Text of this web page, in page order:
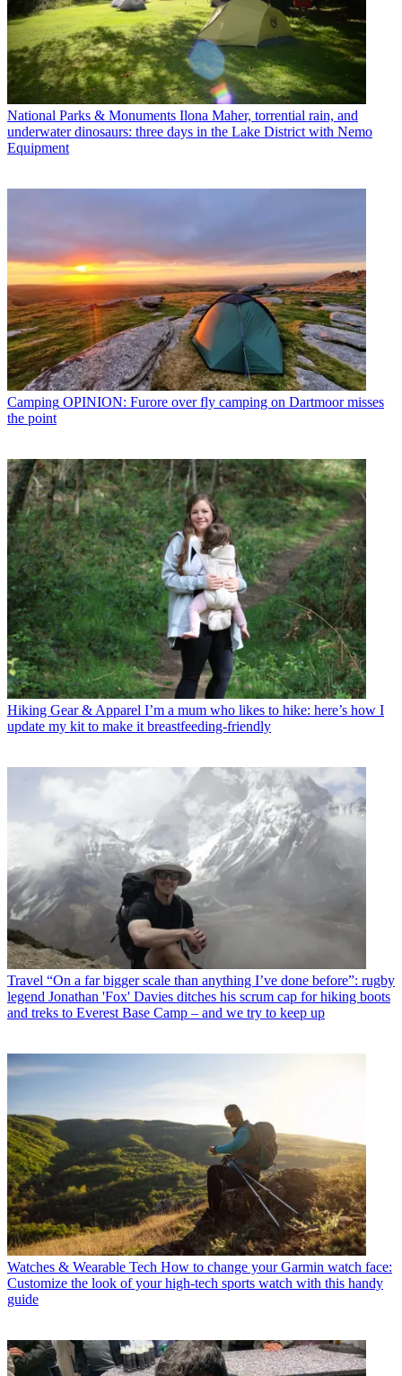
National Parks & Monuments Ilona Maher, torrential rain, and
underwater dinosaurs: three days in the Lake District with Nemo
Equipment
Camping OPINION: Furore over fly camping on Dartmoor misses
the point
Hiking Gear & Apparel I’m a mum who likes to hike: here’s how I
update my kit to make it breastfeeding-friendly
Travel “On a far bigger scale than anything I’ve done before”: rugby
legend Jonathan 'Fox' Davies ditches his scrum cap for hiking boots
and treks to Everest Base Camp – and we try to keep up
Watches & Wearable Tech How to change your Garmin watch face:
Customize the look of your high-tech sports watch with this handy
guide